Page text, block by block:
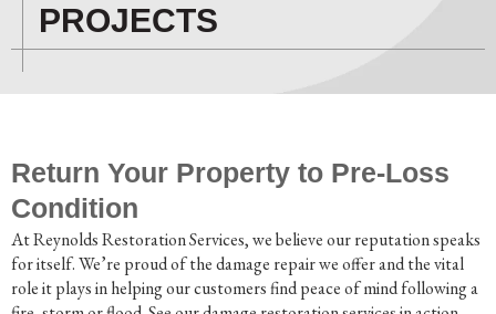
PROJECTS
Return Your Property to Pre-Loss
Condition
At Reynolds Restoration Services, we believe our reputation speaks
for itself. We’re proud of the damage repair we offer and the vital
role it plays in helping our customers find peace of mind following a